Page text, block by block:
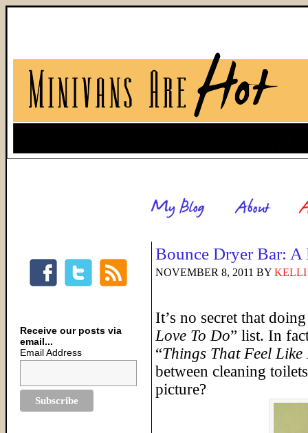
Bounce Dryer Bar: A
NOVEMBER 8, 2011 BY KELLI
It’s no secret that
Love To Do” list. In
“Things That Feel
between cleaning
picture?
Receive our posts via
email...
Email Address